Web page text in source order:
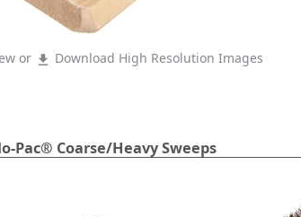
or file_download Download High Resolution Images
Pac® Coarse/Heavy Sweeps